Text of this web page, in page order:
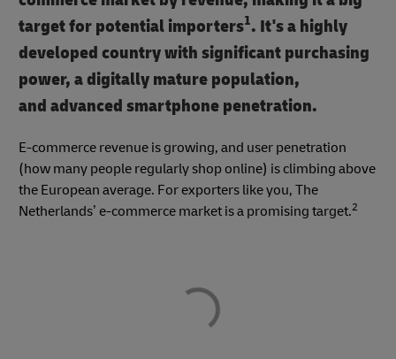
target for potential importers1. It's a highly
developed country with significant purchasing
power, a digitally mature population,
and advanced smartphone penetration.
E-commerce revenue is growing, and user penetration
(how many people regularly shop online) is climbing above
the European average. For exporters like you, The
Netherlands’ e-commerce market is a promising target.2